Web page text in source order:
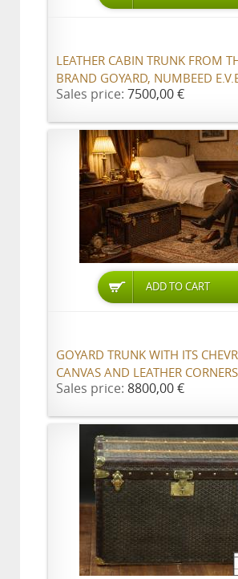
LEATHER CABIN TRUNK FROM
BRAND GOYARD, NUMBEED
Sales price: 7500,00 €
ADD TO CART
GOYARD TRUNK WITH ITS
CANVAS AND LEATHER CORNERS
Sales price: 8800,00 €